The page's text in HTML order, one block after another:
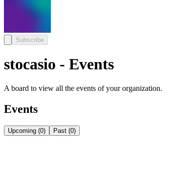
Subscribe
stocasio - Events
A board to view all the events of your organization.
Events
Upcoming (0) Past (0)